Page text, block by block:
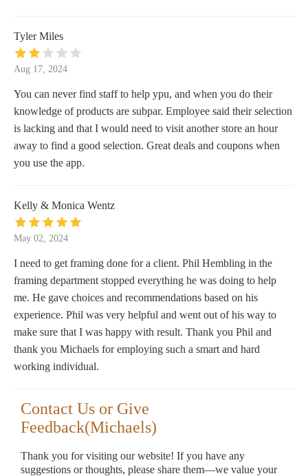
Tyler Miles
Aug 17, 2024
You can never find staff to help ypu, and when you do their
knowledge of products are subpar. Employee said their selection
is lacking and that I would need to visit another store an hour
away to find a good selection. Great deals and coupons when
you use the app.
Kelly & Monica Wentz
May 02, 2024
I need to get framing done for a client. Phil Hembling in the
framing department stopped everything he was doing to help
me. He gave choices and recommendations based on his
experience. Phil was very helpful and went out of his way to
make sure that I was happy with result. Thank you Phil and
thank you Michaels for employing such a smart and hard
working individual.
Contact Us or Give
Feedback(Michaels)
Thank you for visiting our website! If you have any
suggestions or thoughts, please share them—we value your